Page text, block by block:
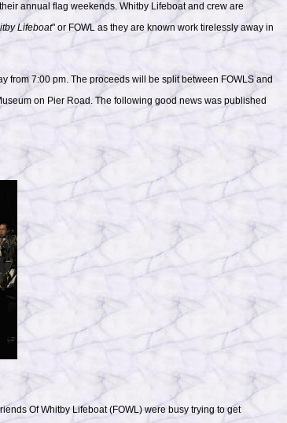
annual flag weekends. Whitby Lifeboat and crew are
Lifeboat" or FOWL as they are known work tirelessly away in
from 7:00 pm. The proceeds will be split between FOWLS and
on Pier Road. The following good news was published
Of Whitby Lifeboat (FOWL) were busy trying to get